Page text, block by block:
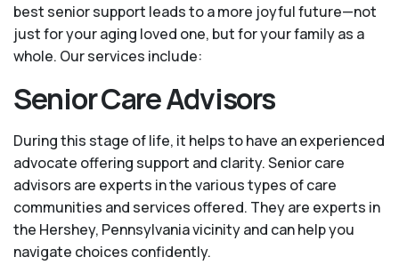
best senior support leads to a more joyful future—not
just for your aging loved one, but for your family as a
whole. Our services include:
Senior Care Advisors
During this stage of life, it helps to have an experienced
advocate offering support and clarity. Senior care
advisors are experts in the various types of care
communities and services offered. They are experts in
the Hershey, Pennsylvania vicinity and can help you
navigate choices confidently.